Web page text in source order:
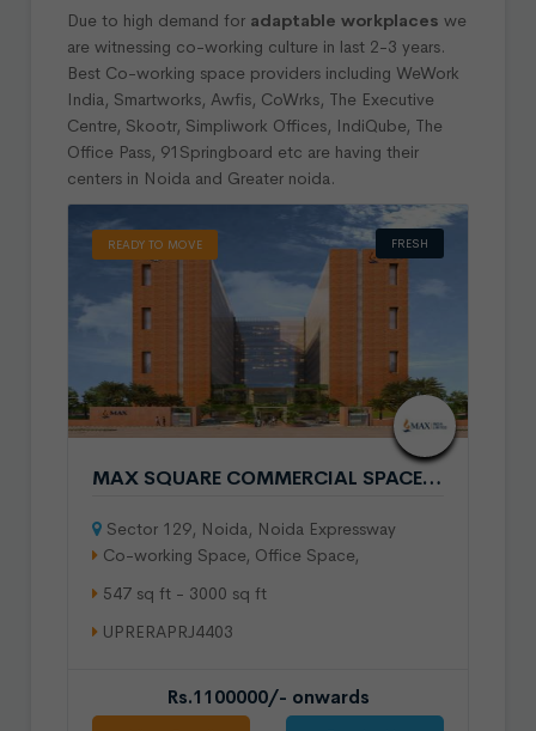
Due to high demand for adaptable workplaces we
are witnessing co-working culture in last 2-3 years.
Best Co-working space providers including WeWork
India, Smartworks, Awfis, CoWrks, The Executive
Centre, Skootr, Simpliwork Offices, IndiQube, The
Office Pass, 91Springboard etc are having their
centers in Noida and Greater noida.
READY TO MOVE FRESH
MAX SQUARE COMMERCIAL SPACE IN SECTOR 129 NOIDA
Sector 129, Noida, Noida Expressway
Co-working Space, Office Space,
547 sq ft - 3000 sq ft
UPRERAPRJ4403
Rs.1100000/- onwards